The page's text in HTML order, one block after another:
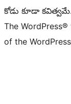
కోడు కూడా కవిత్వమే.
The
of the